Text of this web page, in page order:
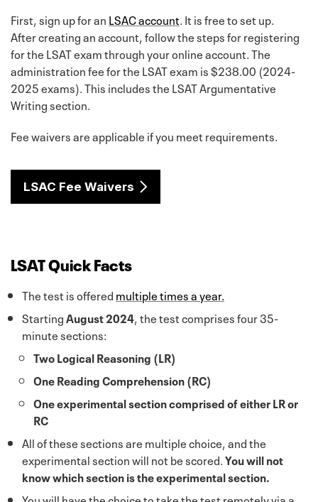
First, sign up for an LSAC account . It is free to set up.
After creating an account, follow the steps for registering
for the LSAT exam through your online account. The
administration fee for the LSAT exam is $238.00 (2024-
2025 exams). This includes the LSAT Argumentative
Writing section.
Fee waivers are applicable if you meet requirements.
LSAC Fee Waivers
LSAT Quick Facts
The test is offered multiple times a year.
StartingAugust 2024, the test comprises four 35-
minute sections:
Two Logical Reasoning (LR)
One Reading Comprehension (RC)
One experimental section comprised of either LR or
RC
All of these sections are multiple choice, and the
experimental section will not be scored. You will not
know which section is the experimental section.